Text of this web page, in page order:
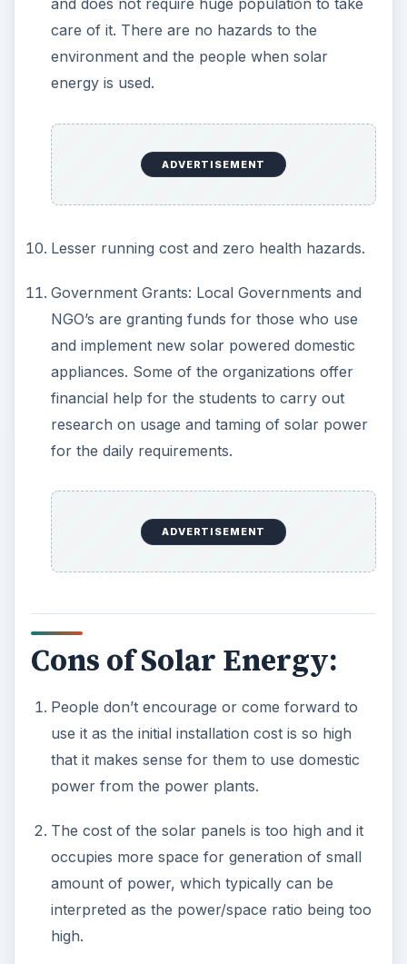
occupies more space for generation of small
interpreted as the power/space ratio being too
ADVERTISEMENT
During night time, since there is no sun light,
you have to rely upon the domestic power
supply.
during night time, then you have to use a
energy.
The power generation will reduce depending
upon the amount of sunlight.
Also if the climate is cloudy or rainy or during
power from solar energy.
The installation on the roofs of your house
may not be suitable with the angle of incidence
of the sun light, thus making it less suitable for